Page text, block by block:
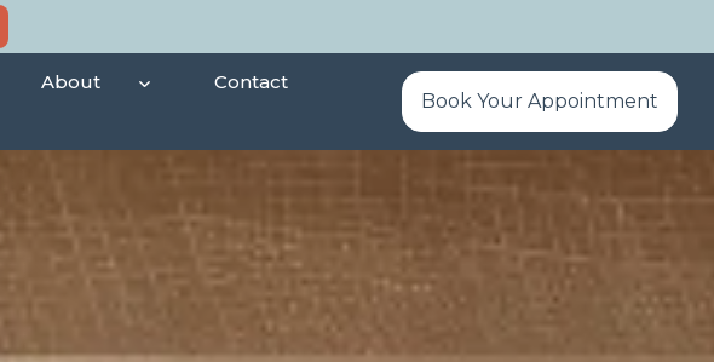
About
Contact
Book Your Appointment